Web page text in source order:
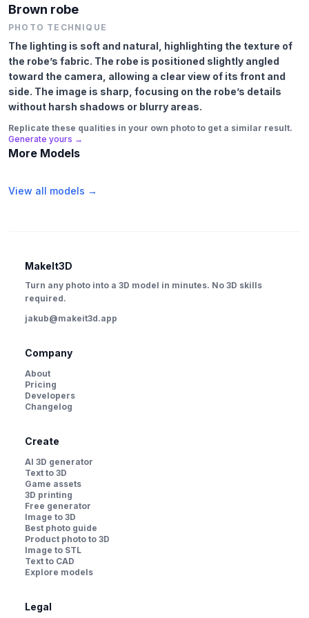
Brown robe
PHOTO TECHNIQUE
The lighting is soft and natural, highlighting the texture of
the robe’s fabric. The robe is positioned slightly angled
toward the camera, allowing a clear view of its front and
side. The image is sharp, focusing on the robe’s details
without harsh shadows or blurry areas.
Replicate these qualities in your own photo to get a similar result.
Generate yours →
More Models
View all models →
MakeIt3D
Turn any photo into a 3D model in minutes. No 3D skills
required.
jakub@makeit3d.app
Company
About
Pricing
Developers
Changelog
Create
AI 3D generator
Text to 3D
Game assets
3D printing
Free generator
Image to 3D
Best photo guide
Product photo to 3D
Image to STL
Text to CAD
Explore models
Legal